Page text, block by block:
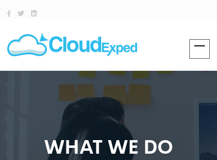
WHAT WE DO